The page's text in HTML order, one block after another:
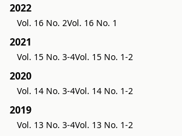
2022
Vol. 16 No. 2Vol. 16 No. 1
2021
Vol. 15 No. 3-4Vol. 15 No. 1-2
2020
Vol. 14 No. 3-4Vol. 14 No. 1-2
2019
Vol. 13 No. 3-4Vol. 13 No. 1-2